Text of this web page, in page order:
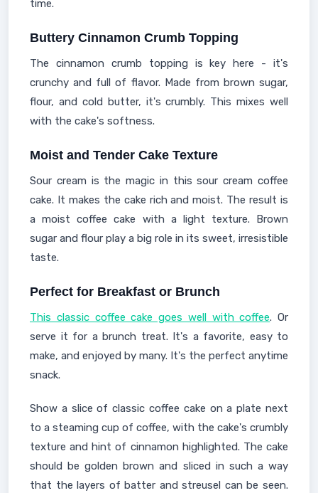
time.
Buttery Cinnamon Crumb Topping
The cinnamon crumb topping is key here - it's
crunchy and full of flavor. Made from brown sugar,
flour, and cold butter, it's crumbly. This mixes well
with the cake's softness.
Moist and Tender Cake Texture
Sour cream is the magic in this sour cream coffee
cake. It makes the cake rich and moist. The result is
a moist coffee cake with a light texture. Brown
sugar and flour play a big role in its sweet, irresistible
taste.
Perfect for Breakfast or Brunch
This classic coffee cake goes well with coffee. Or
serve it for a brunch treat. It's a favorite, easy to
make, and enjoyed by many. It's the perfect anytime
snack.
Show a slice of classic coffee cake on a plate next
to a steaming cup of coffee, with the cake's crumbly
texture and hint of cinnamon highlighted. The cake
should be golden brown and sliced in such a way
that the layers of batter and streusel can be seen.